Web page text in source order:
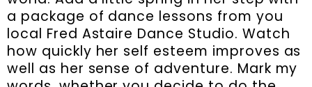
a package of dance lessons from you
local Fred Astaire Dance Studio. Watch
how quickly her self esteem improves as
well as her sense of adventure. Mark my